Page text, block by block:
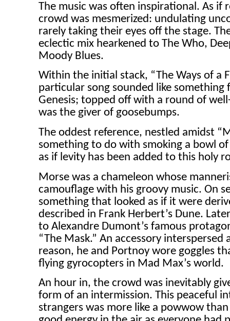
The music was often inspirational. As if
crowd was mesmerized: undulating
rarely taking their eyes off the stage.
eclectic mix hearkened to The Who,
Moody Blues.
Within the initial stack, “The Ways of a
particular song sounded like
Genesis; topped off with a round of
was the giver of goosebumps.
The oddest reference, nestled amidst
something to do with smoking a bowl
as if levity has been added to this holy
Morse was a chameleon whose
camouflage with his groovy music. On
something that looked as if it were
described in Frank Herbert’s Dune.
to Alexandre Dumont’s famous
“The Mask.” An accessory
reason, he and Portnoy wore goggles
flying gyrocopters in Mad Max’s world.
An hour in, the crowd was inevitably
form of an intermission. This peaceful
strangers was more like a powwow